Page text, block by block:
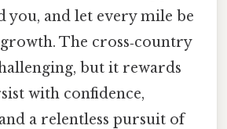
you, and let every mile be
The cross‑country
but it rewards
with confidence,
a relentless pursuit of